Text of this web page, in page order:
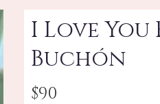
I Love
Buchón
$90